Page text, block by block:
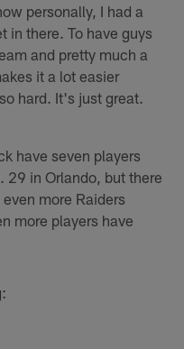
personally, I had a
in there. To have guys
and pretty much a
it a lot easier
hard. It's just great.
have seven players
29 in Orlando, but there
more Raiders
more players have